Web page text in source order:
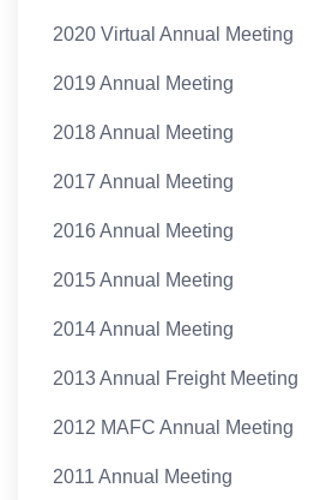
2020 Virtual Annual Meeting
2019 Annual Meeting
2018 Annual Meeting
2017 Annual Meeting
2016 Annual Meeting
2015 Annual Meeting
2014 Annual Meeting
2013 Annual Freight Meeting
2012 MAFC Annual Meeting
2011 Annual Meeting